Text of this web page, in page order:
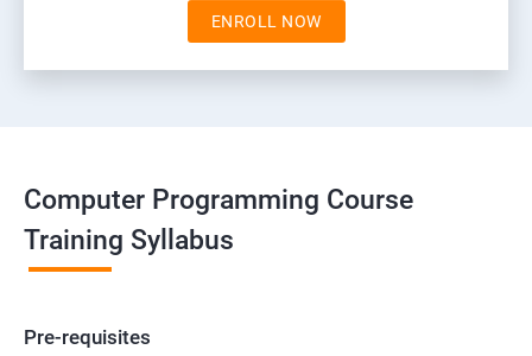
ENROLL NOW
Computer Programming Course
Training Syllabus
Pre-requisites